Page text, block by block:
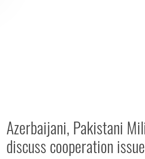
Azerbaijani, Pakistani
discuss cooperation